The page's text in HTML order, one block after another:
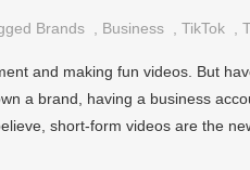
Brands Business TikTok
and making fun videos. But
a brand, having a business
short-form videos are the